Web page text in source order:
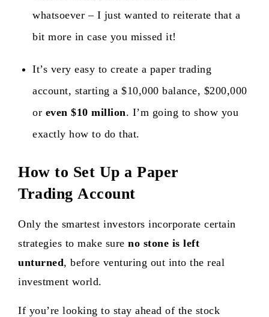
whatsoever – I just wanted to reiterate that a
bit more in case you missed it!
It’s very easy to create a paper trading
account, starting a $10,000 balance, $200,000
or even $10 million. I’m going to show you
exactly how to do that.
How to Set Up a Paper
Trading Account
Only the smartest investors incorporate certain
strategies to make sure no stone is left
unturned, before venturing out into the real
investment world.
If you’re looking to stay ahead of the stock